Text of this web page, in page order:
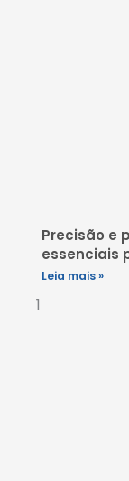
Precisão e
essenciais
Leia mais »